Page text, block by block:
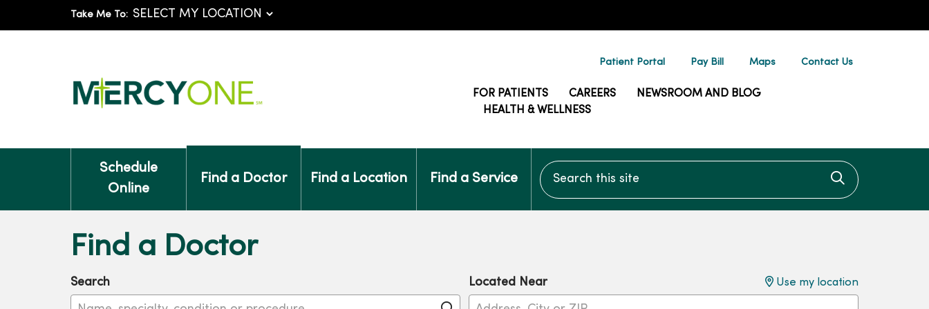
Take Me To:
Patient Portal Pay Bill Maps Contact Us
FOR PATIENTS CAREERS
NEWSROOM AND BLOG
HEALTH & WELLNESS
Schedule
Online
Find a Doctor Find a Location Find a Service
Search this site
Click to
Find a Doctor
Search
Name, specialty, condition or procedure
Located Near Use my location